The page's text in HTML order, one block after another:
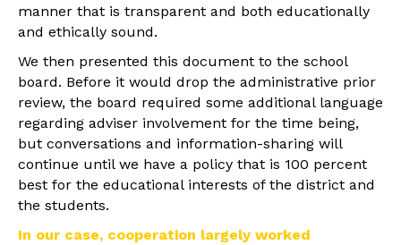
manner that is transparent and both educationally
and ethically sound.
We then presented this document to the school
board. Before it would drop the administrative prior
review, the board required some additional language
regarding adviser involvement for the time being,
but conversations and information-sharing will
continue until we have a policy that is 100 percent
best for the educational interests of the district and
the students.
In our case, cooperation largely worked